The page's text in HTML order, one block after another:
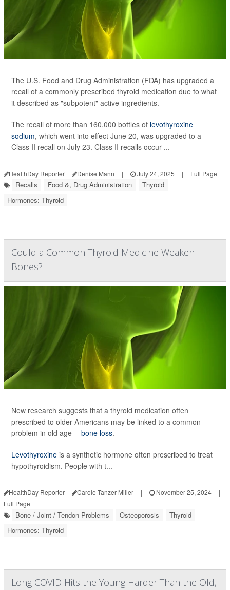
The U.S. Food and Drug Administration (FDA) has upgraded a
recall of a commonly prescribed thyroid medication due to what
it described as "subpotent" active ingredients.
The recall of more than 160,000 bottles of levothyroxine
sodium, which went into effect June 20, was upgraded to a
Class II recall on July 23. Class II recalls occur ...
HealthDay Reporter Denise Mann | July 24, 2025 | Full Page
Recalls Food &, Drug Administration
Thyroid
Hormones: Thyroid
Could a Common Thyroid Medicine Weaken
Bones?
New research suggests that a thyroid medication often
prescribed to older Americans may be linked to a common
problem in old age -- bone loss.
Levothyroxine is a synthetic hormone often prescribed to treat
hypothyroidism. People with t...
HealthDay Reporter Carole Tanzer Miller | November 25, 2024
|
Full Page
Bone / Joint / Tendon Problems Osteoporosis
Thyroid
Hormones: Thyroid
Long COVID Hits the Young Harder Than the Old,